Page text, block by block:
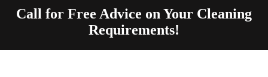
Call for Free Advice on Your Cleaning
Requirements!